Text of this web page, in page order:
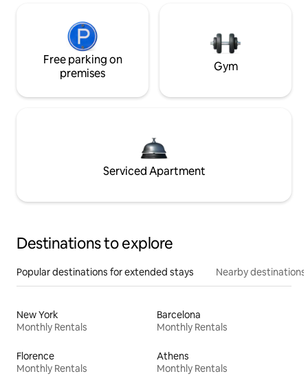
Free parking on
premises
Gym
Serviced Apartment
Destinations to explore
Popular destinations for extended stays Nearby destinations
New York
Monthly Rentals
Barcelona
Monthly Rentals
Florence
Monthly Rentals
Athens
Monthly Rentals